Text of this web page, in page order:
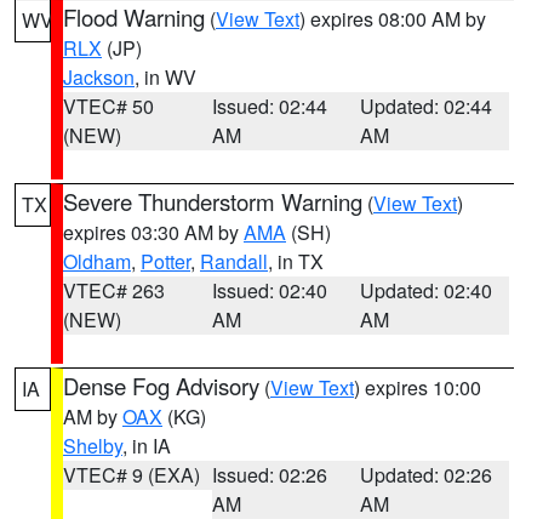
WV Flood Warning (View Text) expires 08:00 AM by
RLX (JP)
Jackson, in WV
VTEC# 50
(NEW)
Issued: 02:44
AM
Updated: 02:44
AM
TX Severe Thunderstorm Warning (View Text)
expires 03:30 AM byAMA (SH)
Oldham, Potter, Randall, in TX
VTEC# 263
(NEW)
Issued: 02:40
AM
Updated: 02:40
AM
IA Dense Fog Advisory (View Text) expires 10:00
AM byOAX (KG)
Shelby, in IA
VTEC# 9 (EXA) Issued: 02:26
AM
Updated: 02:26
AM